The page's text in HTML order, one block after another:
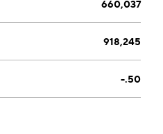
660,037
918,245
-.50